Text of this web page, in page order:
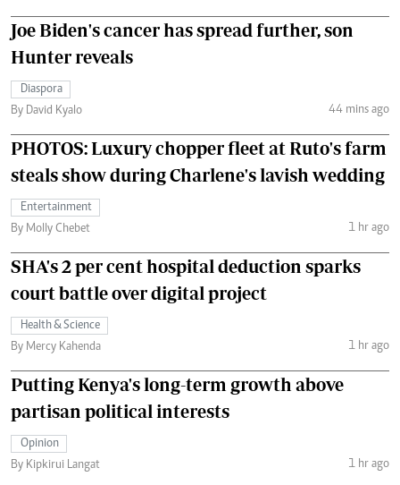
Joe Biden's cancer has spread further, son
Hunter reveals
Diaspora
By David Kyalo
44 mins ago
PHOTOS: Luxury chopper fleet at Ruto's farm
steals show during Charlene's lavish wedding
Entertainment
By Molly Chebet
1 hr ago
SHA's 2 per cent hospital deduction sparks
court battle over digital project
Health & Science
By Mercy Kahenda
1 hr ago
Putting Kenya's long-term growth above
partisan political interests
Opinion
By Kipkirui Langat
1 hr ago